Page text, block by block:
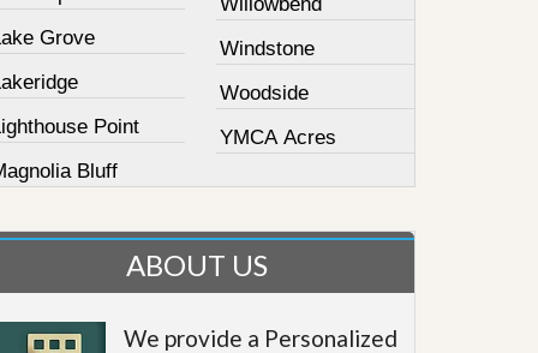
Grove
Point
Bluff
Windstone
Woodside
YMCA Acres
ABOUT US
We provide a Personalized